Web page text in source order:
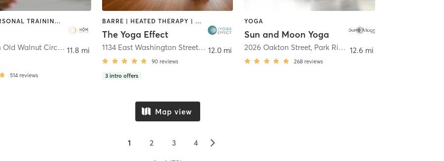
OTHER | PERSONAL TRAINING | PILATES | YOGA
34491 North Old Walnut Circle Suite C
Gurnee
514 reviews
11.8 mi
BARRE | HEATED THERAPY | MEDITATION | PILATES | YOGA
The Yoga Effect
1134 East Washington Street
,Grayslake
90 reviews
3 intro offers
12.0 mi
YOGA
Sun and Moon Yoga
2026 Oakton Street, Park Ridge
268 reviews
12.6 mi
Map view
1 2 3 4 ▻